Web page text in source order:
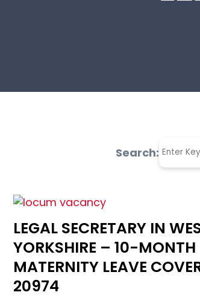
Search:
LEGAL SECRETARY IN
YORKSHIRE – 10-MONTH
MATERNITY LEAVE
20974